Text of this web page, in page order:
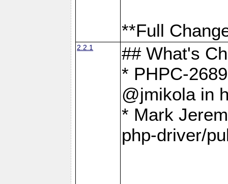
**Full
2.2.1
## What's
* PHPC-
@jmikola in
* Mark
php-driver/